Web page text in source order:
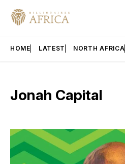
HOME LATEST NORTH AFRICA
Jonah Capital